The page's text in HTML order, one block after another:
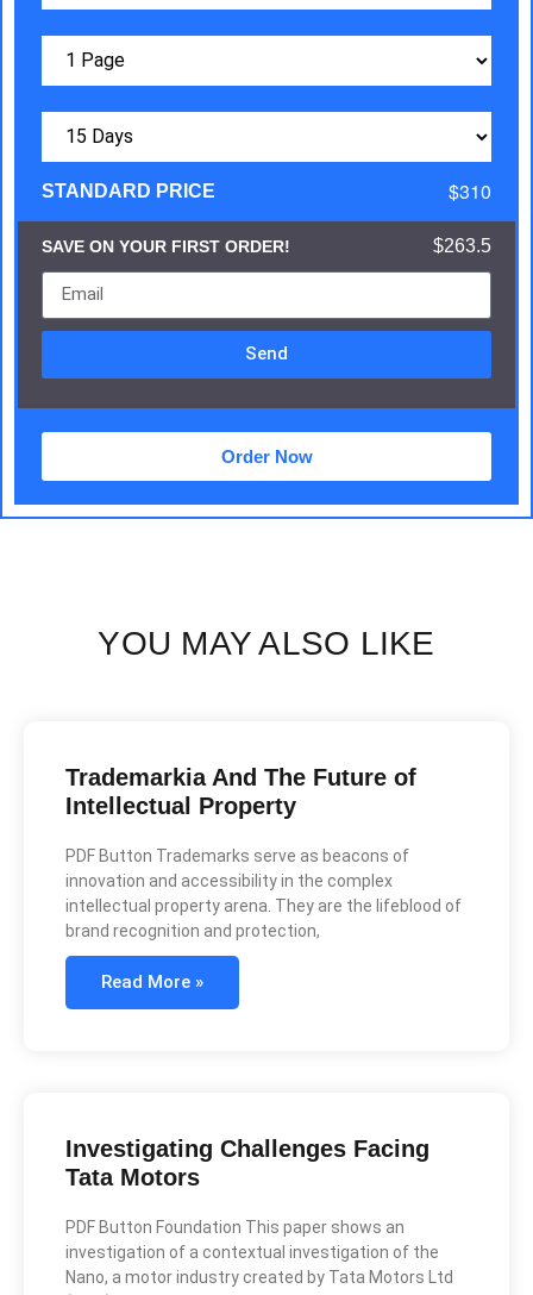
STANDARD PRICE $310
SAVE ON YOUR FIRST ORDER! $263.5
Send
Order Now
YOU MAY ALSO LIKE
Trademarkia And The Future of
Intellectual Property
PDF Button Trademarks serve as beacons of
innovation and accessibility in the complex
intellectual property arena. They are the lifeblood of
brand recognition and protection,
Read More »
Investigating Challenges Facing
Tata Motors
PDF Button Foundation This paper shows an
investigation of a contextual investigation of the
Nano, a motor industry created by Tata Motors Ltd